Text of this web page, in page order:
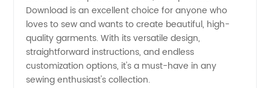
Download is an excellent choice for anyone who
loves to sew and wants to create beautiful, high-
quality garments. With its versatile design,
straightforward instructions, and endless
customization options, it's a must-have in any
sewing enthusiast's collection.